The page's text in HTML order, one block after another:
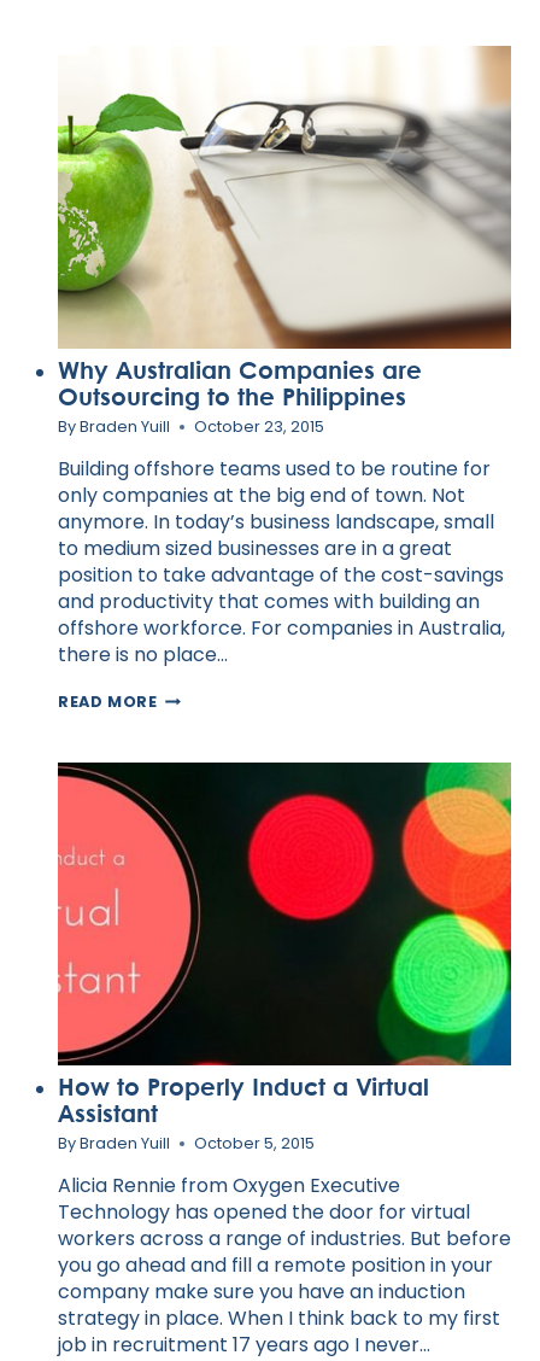
Why Australian Companies are
Outsourcing to the Philippines
ByBraden Yuill October 23, 2015
Building offshore teams used to be routine for
only companies at the big end of town. Not
anymore. In today’s business landscape, small
to medium sized businesses are in a great
position to take advantage of the cost-savings
and productivity that comes with building an
offshore workforce. For companies in Australia,
there is no place…
READ MOREWHY
ARE
THE
PHILIPPINES
How to Properly Induct a Virtual
Assistant
ByBraden Yuill October 5, 2015
Alicia Rennie from Oxygen Executive
Technology has opened the door for virtual
workers across a range of industries. But before
you go ahead and fill a remote position in your
company make sure you have an induction
strategy in place. When I think back to my first
job in recruitment 17 years ago I never…